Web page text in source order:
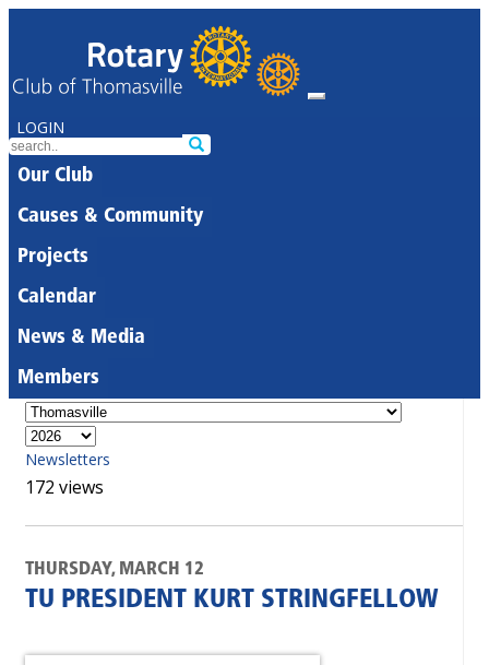
LOGIN
Our Club
Causes & Community
Projects
Calendar
News & Media
Members
Newsletters
172 views
THURSDAY, MARCH 12
TU PRESIDENT KURT STRINGFELLOW